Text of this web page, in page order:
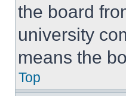
the board
university
means the
Top